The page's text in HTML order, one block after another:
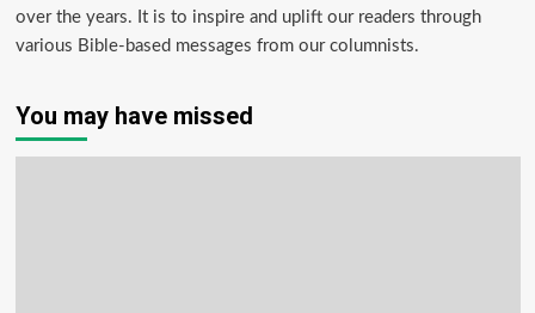
over the years. It is to inspire and uplift our readers through
various Bible-based messages from our columnists.
You may have missed